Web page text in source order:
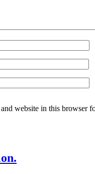
website in this browser